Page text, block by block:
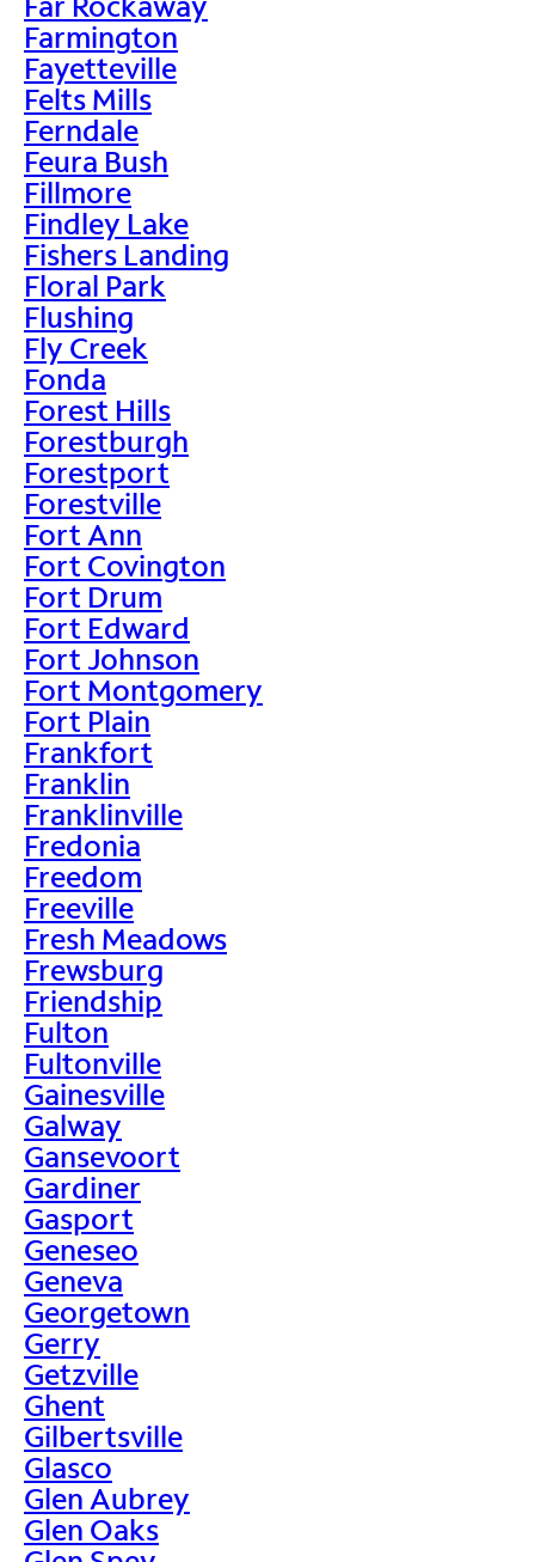
Farmington
Fayetteville
Felts Mills
Ferndale
Feura Bush
Fillmore
Findley Lake
Fishers Landing
Floral Park
Flushing
Fly Creek
Fonda
Forest Hills
Forestburgh
Forestport
Forestville
Fort Ann
Fort Covington
Fort Drum
Fort Edward
Fort Johnson
Fort Montgomery
Fort Plain
Frankfort
Franklin
Franklinville
Fredonia
Freedom
Freeville
Fresh Meadows
Frewsburg
Friendship
Fulton
Fultonville
Gainesville
Galway
Gansevoort
Gardiner
Gasport
Geneseo
Geneva
Georgetown
Gerry
Getzville
Ghent
Gilbertsville
Glasco
Glen Aubrey
Glen Oaks